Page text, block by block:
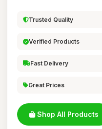
Trusted Quality
Verified Products
Fast Delivery
Great Prices
Shop All Products